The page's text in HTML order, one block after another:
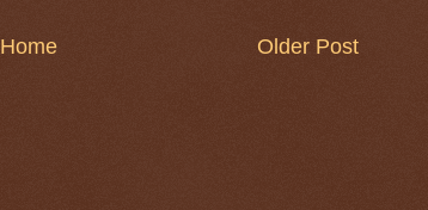
Older Post
Home